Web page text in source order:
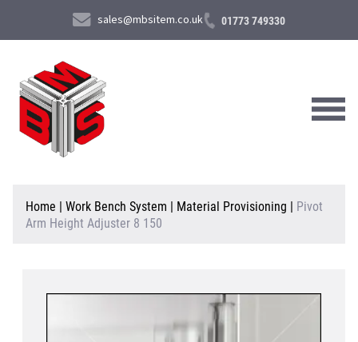
sales@mbsitem.co.uk 01773 749330
About Us
Products & Services
Home | Work Bench System | Material Provisioning | Pivot
Arm Height Adjuster 8 150